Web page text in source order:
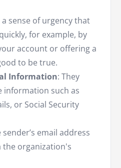
a sense of urgency that
for example, by
account or offering a
to be true.
Information: They
information such as
or Social Security
sender’s email address
organization's